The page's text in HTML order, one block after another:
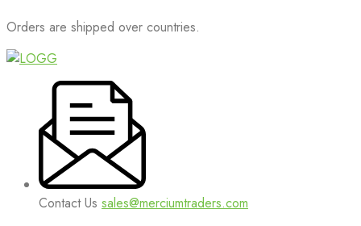
Orders are shipped over countries.
Contact Us sales@merciumtraders.com